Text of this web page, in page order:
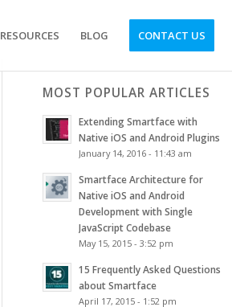
RESOURCES BLOG CONTACT US
MOST POPULAR ARTICLES
Extending Smartface with
Native iOS and Android Plugins
January 14, 2016 - 11:43 am
Smartface Architecture for
Native iOS and Android
Development with Single
JavaScript Codebase
May 15, 2015 - 3:52 pm
15 Frequently Asked Questions
about Smartface
April 17, 2015 - 1:52 pm